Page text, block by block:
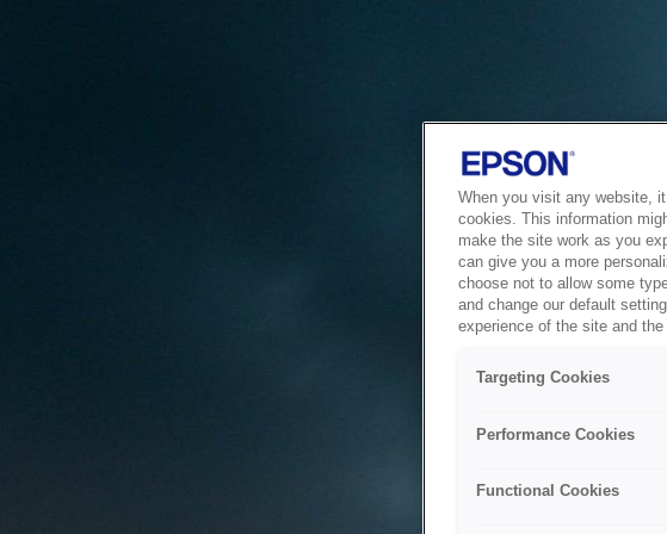
When you visit any website,
cookies. This information
make the site work as you
can give you a more
choose not to allow some
and change our default
experience of the site and
Targeting Cookies
Performance Cookies
Functional Cookies